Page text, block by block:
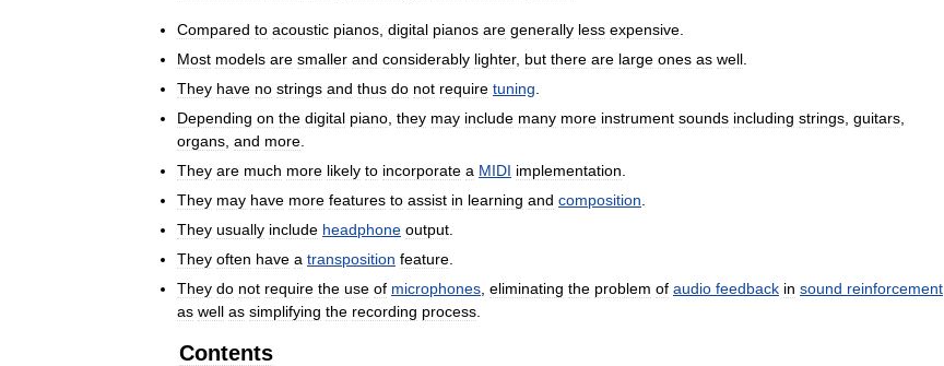
Compared to acoustic pianos digital pianos are generally less expensive
Most models are smaller and considerably lighter, but there are large ones as well
They have no strings and thus do not require tuning
Depending on the digital piano they may include many more instrument sounds including strings guitars
organs and more
They are much more likely to incorporate a MIDI implementation
They may have more features to assist in learning and composition
They usually include headphone output
They often have a transposition feature
They do not require the use of microphones eliminating the problem of audio feedback in sound reinforcement
as well as simplifying the recording process
Contents